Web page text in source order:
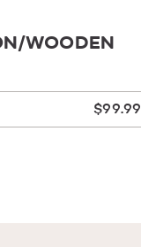
WOODEN
$99.99